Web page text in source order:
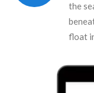
the
float